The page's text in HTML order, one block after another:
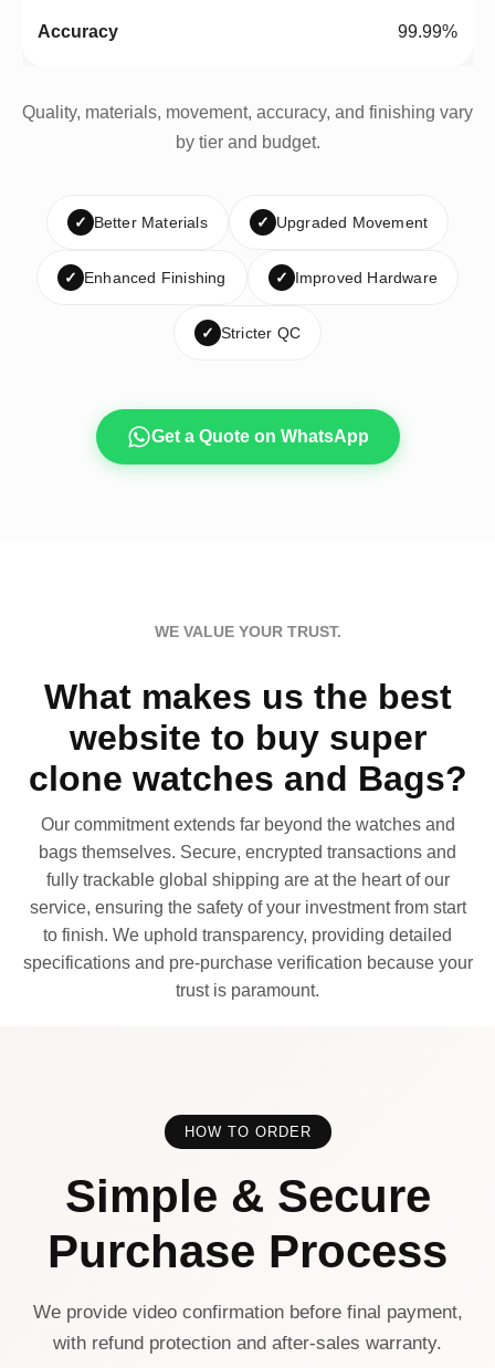
99.99%
Quality, materials, movement, accuracy, and finishing vary
by tier and budget.
✓ Better Materials ✓ Upgraded Movement
✓ Enhanced Finishing ✓ Improved Hardware
✓ Stricter QC
Get a Quote on WhatsApp
WE VALUE YOUR TRUST.
What makes us the best
website to buy super
clone watches and Bags?
Our commitment extends far beyond the watches and
bags themselves. Secure, encrypted transactions and
fully trackable global shipping are at the heart of our
service, ensuring the safety of your investment from start
to finish. We uphold transparency, providing detailed
specifications and pre-purchase verification because your
trust is paramount.
HOW TO ORDER
Simple & Secure
Purchase Process
We provide video confirmation before final payment,
with refund protection and after-sales warranty.